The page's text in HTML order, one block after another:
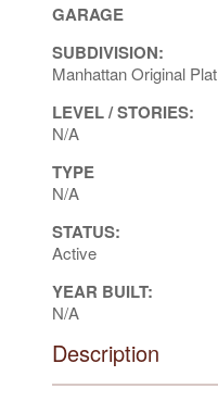
GARAGE
SUBDIVISION:
Manhattan Original Plat
LEVEL / STORIES:
N/A
TYPE
N/A
STATUS:
Active
YEAR BUILT:
N/A
Description